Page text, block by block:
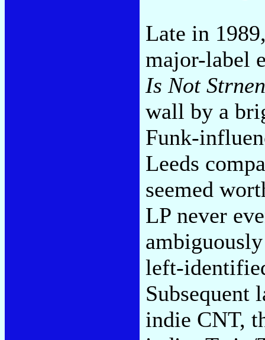
Late in
major-label
Is Not Strnen
wall by a
Funk-
Leeds
seemed
LP never
left-
Subsequent
indie CNT,